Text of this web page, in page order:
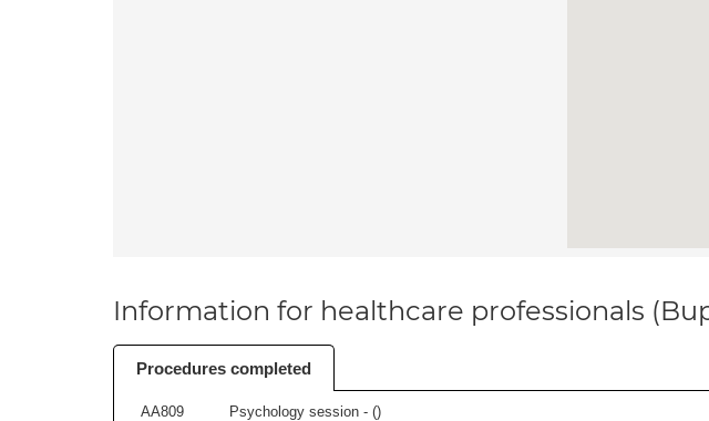
Information for healthcare professionals
Procedures completed
AA809 Psychology session - ()